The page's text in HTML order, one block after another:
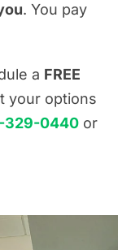
. You pay
a FREE
your options
329-0440 or